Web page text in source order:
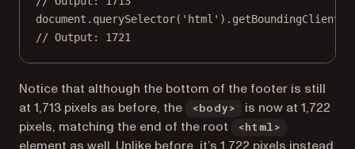
document. querySelector( 'html' ).
// Output: 1721
Notice that although the bottom of the footer is still
at 1,713 pixels as before, the
<body>
is now at 1,722
pixels, matching the end of the root
<html>